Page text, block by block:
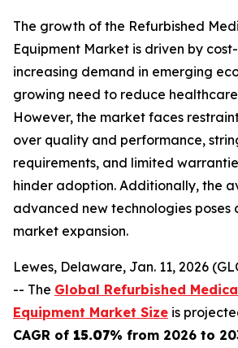
The growth of the Refurbished
Equipment Market is driven by
increasing demand in emerging
growing need to reduce healthcare
However, the market faces
over quality and performance,
requirements, and limited
hinder adoption. Additionally, the
advanced new technologies poses
market expansion.
Lewes, Delaware, Jan. 11, 2026
-- The Global Refurbished
Equipment Market Size is
CAGR of 15.07% from 2026 to